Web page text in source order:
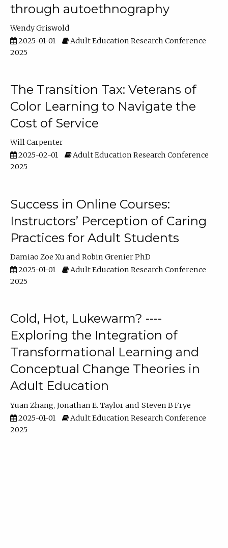
through autoethnography
Wendy Griswold
2025-01-01
Adult Education Research Conference
2025
The Transition Tax: Veterans of
Color Learning to Navigate the
Cost of Service
Will Carpenter
2025-02-01
Adult Education Research Conference
2025
Success in Online Courses:
Instructors’ Perception of Caring
Practices for Adult Students
Damiao Zoe Xu
Robin Grenier PhD
2025-01-01
Adult Education Research Conference
2025
Cold, Hot, Lukewarm? ----
Exploring the Integration of
Transformational Learning and
Conceptual Change Theories in
Adult Education
Yuan Zhang Jonathan E. Taylor
Steven B Frye
2025-01-01
Adult Education Research Conference
2025